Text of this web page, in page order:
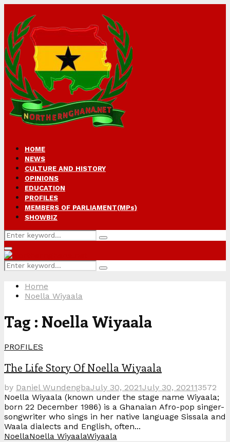
HOME
NEWS
CULTURE AND HISTORY
OPINIONS
EDUCATION
PROFILES
MEMBERS OF PARLIAMENT(MPs)
SHOWBIZ
Search
for:
Search
Primary
Menu
Search
for:
Search
Home
Noella Wiyaala
Tag : Noella Wiyaala
PROFILES
The Life Story Of Noella Wiyaala
by Daniel WundengbaJuly 30, 2021July 30, 202113572
Noella Wiyaala (known under the stage name Wiyaala;
born 22 December 1986) is a Ghanaian Afro-pop singer-
songwriter who sings in her native language Sissala and
Waala dialects and English, often...
NoellaNoella WiyaalaWiyaala